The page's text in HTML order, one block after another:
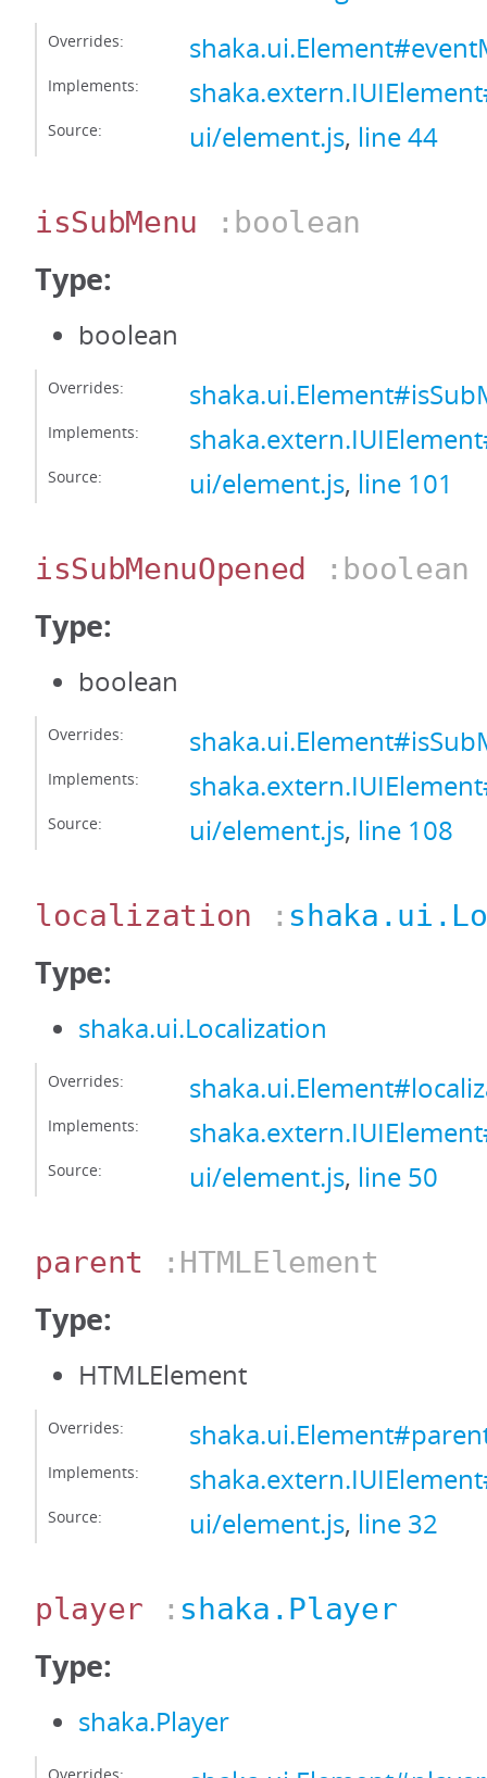
Overrides:
Implements:
Source: ui/element.js, line 44
isSubMenu :boolean
Type:
boolean
Overrides:
Implements:
Source: ui/element.js, line 101
isSubMenuOpened :boolean
Type:
boolean
Overrides:
Implements:
Source: ui/element.js, line 108
localization :
Type:
shaka.ui.Localization
Overrides:
Implements:
Source: ui/element.js, line 50
parent :HTMLElement
Type:
HTMLElement
Overrides:
Implements:
Source: ui/element.js, line 32
player : shaka.Player
Type:
shaka.Player